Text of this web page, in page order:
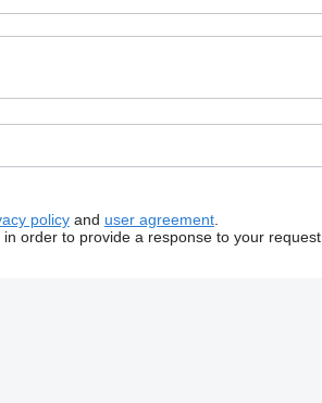
policyand user agreement.
order to provide a response to your request.